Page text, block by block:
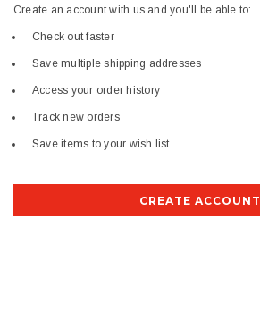
Create an account with us and you'll be able to:
Check out faster
Save multiple shipping addresses
Access your order history
Track new orders
Save items to your wish list
CREATE ACCOUNT